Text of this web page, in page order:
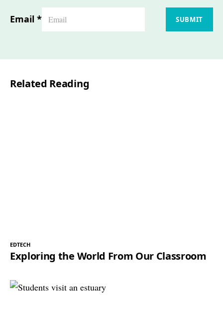
Email * SUBMIT
Related Reading
EDTECH
Exploring the World From Our Classroom